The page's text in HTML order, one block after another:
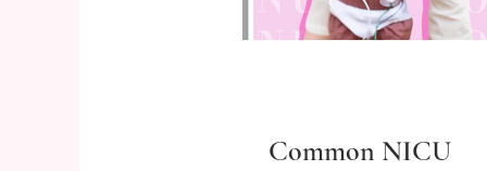
Common NICU